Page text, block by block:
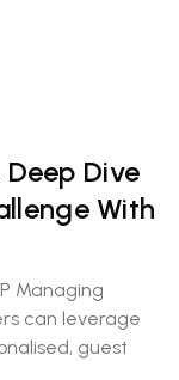
Dive
With
Managing
can leverage
guest